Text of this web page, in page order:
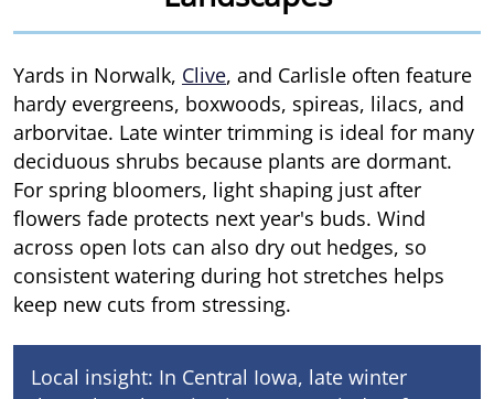
Yards in Norwalk, Clive, and Carlisle often feature
hardy evergreens, boxwoods, spireas, lilacs, and
arborvitae. Late winter trimming is ideal for many
deciduous shrubs because plants are dormant.
For spring bloomers, light shaping just after
flowers fade protects next year's buds. Wind
across open lots can also dry out hedges, so
consistent watering during hot stretches helps
keep new cuts from stressing.
Local insight: In Central Iowa, late winter